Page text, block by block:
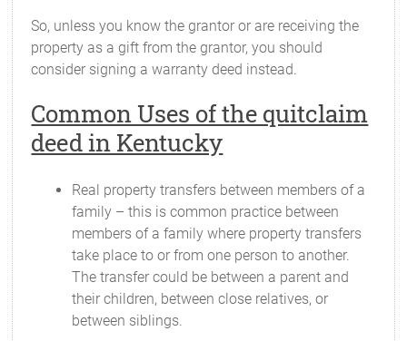
So, unless you know the grantor or are receiving the
property as a gift from the grantor, you should
consider signing a warranty deed instead.
Common Uses of the quitclaim
deed in Kentucky
Real property transfers between members of a
family – this is common practice between
members of a family where property transfers
take place to or from one person to another.
The transfer could be between a parent and
their children, between close relatives, or
between siblings.